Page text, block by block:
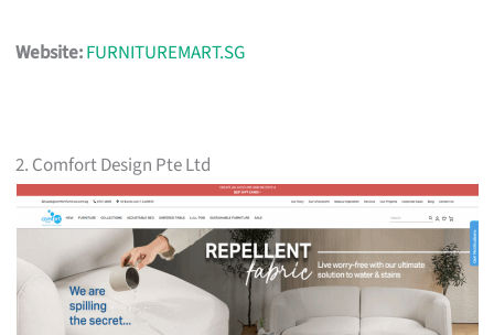
Website:FURNITUREMART.SG
2. Comfort Design Pte Ltd